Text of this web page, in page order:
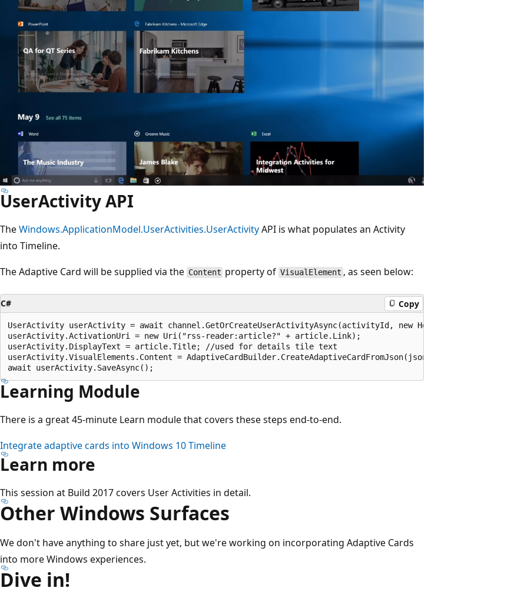
UserActivity API
TheWindows.ApplicationModel.UserActivities.UserActivityAPI is what populates an Activity
into Timeline.
The Adaptive Card will be supplied via the Content property of VisualElement , as seen below:
C# Copy
UserActivity userActivity = await channel.GetOrCreateUserActivityAsync(activityId, new HostName("contoso.com"));
userActivity.ActivationUri = new Uri("rss-reader:article?" + article.Link);
userActivity.DisplayText = article.Title; //used for details tile text
userActivity.VisualElements.Content = AdaptiveCardBuilder.CreateAdaptiveCardFromJson(jsonString);
Learning Module
There is a great 45-minute Learn module that covers these steps end-to-end.
Integrate adaptive cards into Windows 10 Timeline
Learn more
This session at Build 2017 covers User Activities in detail.
Other Windows Surfaces
We don't have anything to share just yet, but we're working on incorporating Adaptive Cards
into more Windows experiences.
Dive in!